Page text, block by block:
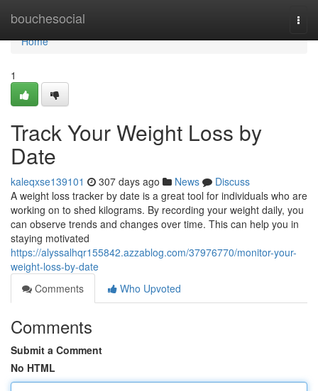
bouchesocial
Home
Home
1
Track Your Weight Loss by
Date
kaleqxse139101 307 days ago News
Discuss
A weight loss tracker by date is a great tool for individuals who are
working on to shed kilograms. By recording your weight daily, you
can observe trends and changes over time. This can help you in
staying motivated
https://alyssalhqr155842.azzablog.com/37976770/monitor-your-
weight-loss-by-date
Comments
Who Upvoted
Comments
Submit a Comment
No HTML